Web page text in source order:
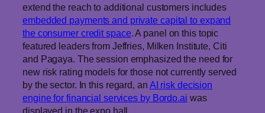
extend the reach to additional customers includes
embedded payments and private capital to expand
the consumer credit space . A panel on this topic
featured leaders from Jeffries, Milken Institute, Citi
and Pagaya. The session emphasized the need for
new risk rating models for those not currently served
by the sector. In this regard, an AI risk decision
engine for financial services by Bordo.ai was
displayed in the expo hall.